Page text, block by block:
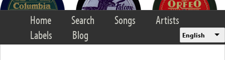
Home Search Songs
Artists
Labels
Blog English